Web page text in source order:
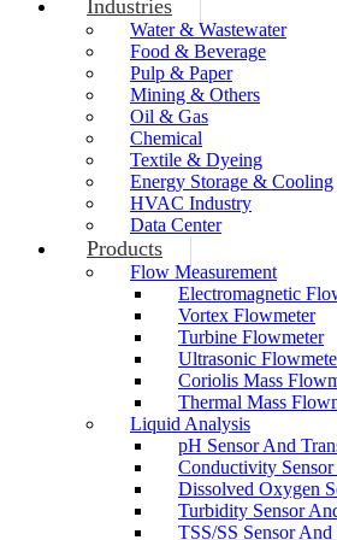
Industries
Water & Wastewater
Food & Beverage
Pulp & Paper
Mining & Others
Oil & Gas
Chemical
Textile & Dyeing
Energy Storage & Cooling
HVAC Industry
Data Center
Products
Flow Measurement
Electromagnetic
Vortex Flowmeter
Turbine Flowmeter
Ultrasonic
Coriolis Mass
Thermal Mass
Liquid Analysis
pH Sensor And
Conductivity
Dissolved Oxygen
Turbidity Sensor
TSS/SS Sensor